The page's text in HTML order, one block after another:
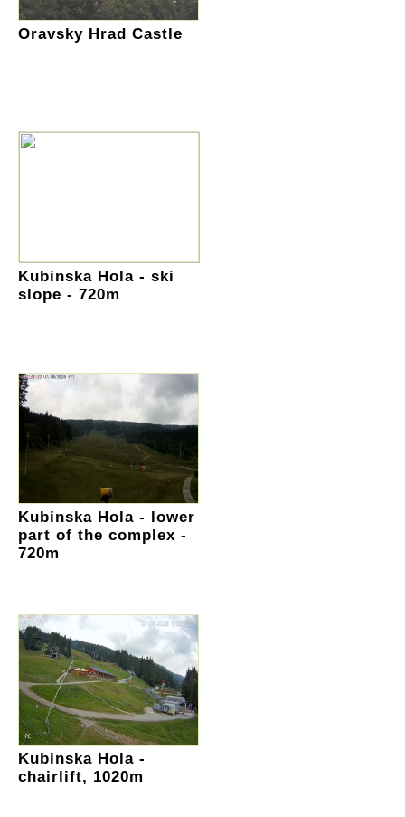
Oravsky Hrad Castle
Kubinska Hola - ski
slope - 720m
Kubinska Hola - lower
part of the complex -
720m
Kubinska Hola -
chairlift, 1020m